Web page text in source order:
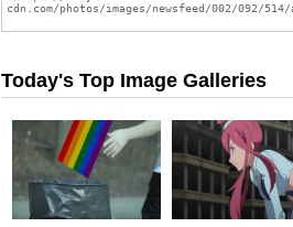
Today's Top Image Galleries